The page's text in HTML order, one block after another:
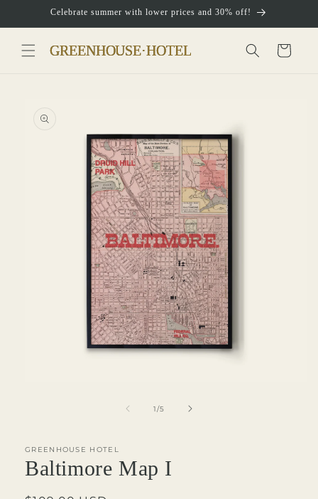
Skip toCelebrate summer with lower prices and 30% off!
Cart
information
1/of
5
GREENHOUSE HOTEL
Baltimore Map I